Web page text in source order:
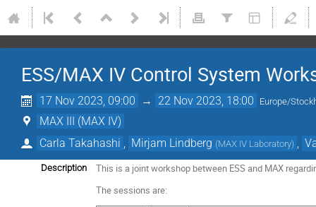
ESS/MAX IV Control System
17 Nov 2023, 09:00 → 22 Nov 2023, 18:00 Europe/
MAX III (MAX IV)
Carla Takahashi
Mirjam Lindberg (MAX IV Laboratory)
Description
This is a joint workshop between ESS and MAX
The sessions are: